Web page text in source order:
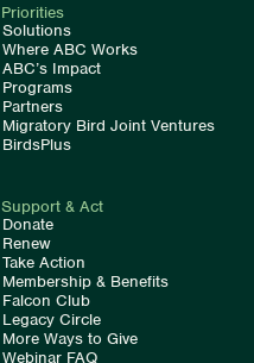
Priorities
Solutions
Where ABC Works
ABC’s Impact
Programs
Partners
Migratory Bird Joint Ventures
BirdsPlus
Support & Act
Donate
Renew
Take Action
Membership & Benefits
Falcon Club
Legacy Circle
More Ways to Give
Webinar FAQ